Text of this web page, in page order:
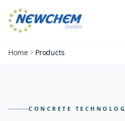
Home Products
CONCRETE